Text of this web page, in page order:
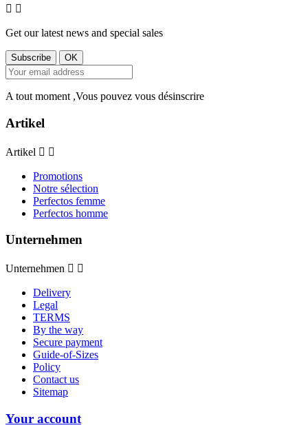
 
Get our latest news and special sales
A tout moment ,Vous pouvez vous désinscrire
Artikel
Artikel  
Promotions
Notre sélection
Perfectos femme
Perfectos homme
Unternehmen
Unternehmen  
Delivery
Legal
TERMS
By the way
Secure payment
Guide-of-Sizes
Policy
Contact us
Sitemap
Your account